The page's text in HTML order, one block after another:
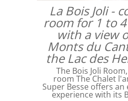
La Bois Joli -
room for 1 to
with a view
Monts du
the Lac des
The Bois Joli
room The Chalet
Super Besse offers
experience with its